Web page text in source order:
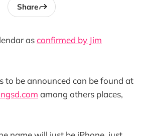
Share
asconfirmed by Jim
to be announced can be found at
among others places,